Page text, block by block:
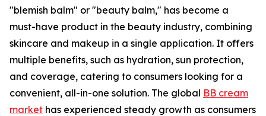
"blemish balm" or "beauty balm," has become a
must-have product in the beauty industry, combining
skincare and makeup in a single application. It offers
multiple benefits, such as hydration, sun protection,
and coverage, catering to consumers looking for a
convenient, all-in-one solution. The global BB cream
market has experienced steady growth as consumers